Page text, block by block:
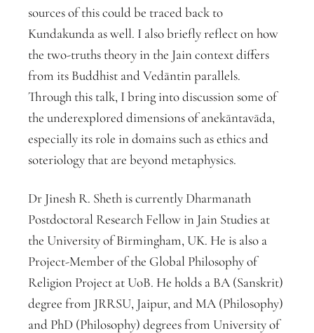
sources of this could be traced back to
Kundakunda as well. I also briefly reflect on how
the two-truths theory in the Jain context differs
from its Buddhist and Vedāntin parallels.
Through this talk, I bring into discussion some of
the underexplored dimensions of anekāntavāda,
especially its role in domains such as ethics and
soteriology that are beyond metaphysics.
Dr Jinesh R. Sheth is currently Dharmanath
Postdoctoral Research Fellow in Jain Studies at
the University of Birmingham, UK. He is also a
Project-Member of the Global Philosophy of
Religion Project at UoB. He holds a BA (Sanskrit)
degree from JRRSU, Jaipur, and MA (Philosophy)
and PhD (Philosophy) degrees from University of